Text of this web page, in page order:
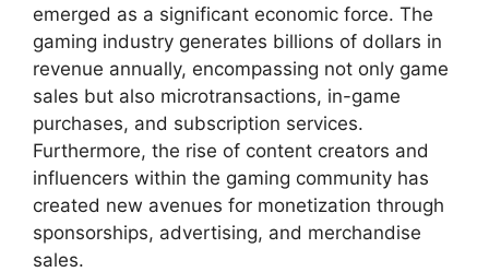
emerged as a significant economic force. The
gaming industry generates billions of dollars in
revenue annually, encompassing not only game
sales but also microtransactions, in-game
purchases, and subscription services.
Furthermore, the rise of content creators and
influencers within the gaming community has
created new avenues for monetization through
sponsorships, advertising, and merchandise
sales.